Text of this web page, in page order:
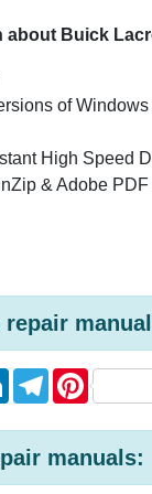
Buick
of
High Speed
& Adobe
L
k
d
I
T
e
e
r
a
P
i
t
r
e
manuals: